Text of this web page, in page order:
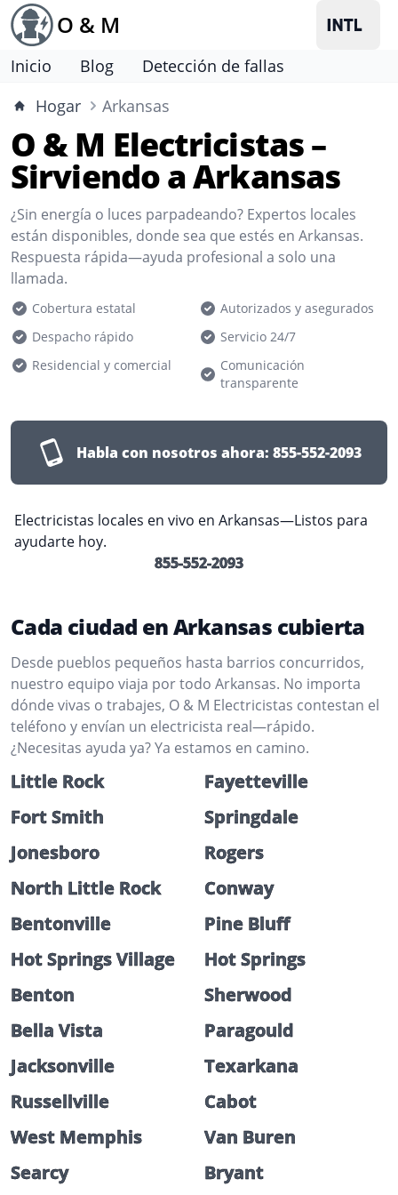
O & M
Inicio Blog
Detección de fallas
Hogar
Arkansas
O & M Electricistas –
Sirviendo a Arkansas
¿Sin energía o luces parpadeando? Expertos locales
están disponibles, donde sea que estés en Arkansas.
Respuesta rápida—ayuda profesional a solo una
llamada.
Cobertura estatal
Autorizados y asegurados
Despacho rápido
Servicio 24/7
Residencial y comercial
Comunicación
transparente
Habla con nosotros ahora: 855-552-2093
Electricistas locales en vivo en Arkansas—Listos para
ayudarte hoy.
855-552-2093
Cada ciudad en Arkansas cubierta
Desde pueblos pequeños hasta barrios concurridos,
nuestro equipo viaja por todo Arkansas. No importa
dónde vivas o trabajes, O & M Electricistas contestan el
teléfono y envían un electricista real—rápido.
¿Necesitas ayuda ya? Ya estamos en camino.
Little Rock
Fayetteville
Fort Smith
Springdale
Jonesboro
Rogers
North Little Rock
Conway
Bentonville
Pine Bluff
Hot Springs Village
Hot Springs
Benton
Sherwood
Bella Vista
Paragould
Jacksonville
Texarkana
Russellville
Cabot
West Memphis
Van Buren
Searcy
Bryant